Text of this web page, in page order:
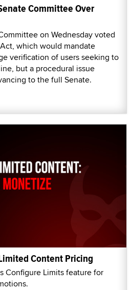
Committee Over
on Wednesday voted
which would mandate
verification of users seeking to
but a procedural issue
to the full Senate.
Content Pricing
Configure Limits feature for